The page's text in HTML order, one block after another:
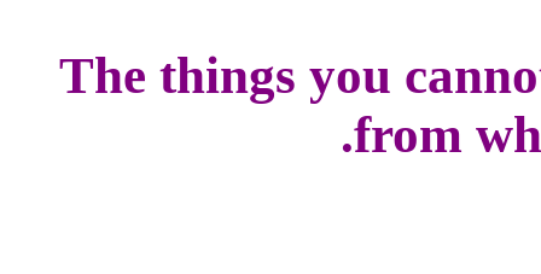
The things you
from